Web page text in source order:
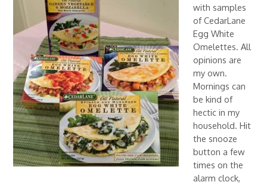
with samples
of CedarLane
Egg White
Omelettes. All
opinions are
my own.
Mornings can
be kind of
hectic in my
household. Hit
the snooze
button a few
times on the
alarm clock,